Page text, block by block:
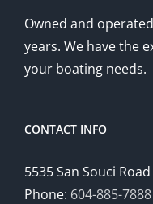
Owned and
years. We have the
your boating needs.
CONTACT INFO
5535 San Souci Road
Phone: 604-885-7888